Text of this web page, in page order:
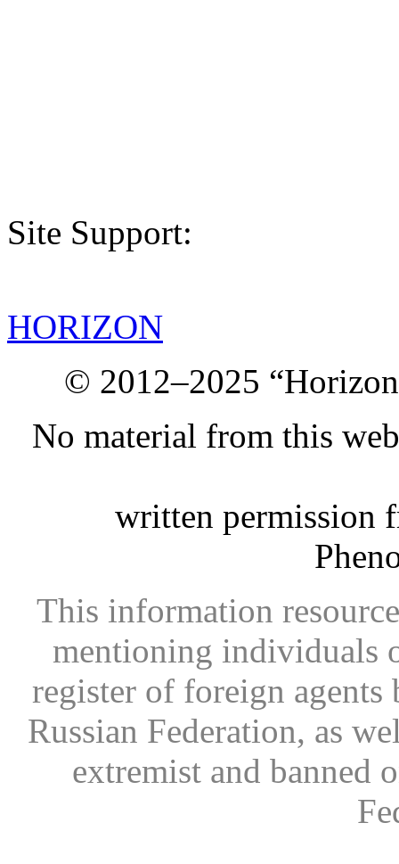
Site Support:
HORIZON
© 2012–2025
No material from this
written permission
This information
mentioning individuals
register of foreign
Russian Federation, as
extremist and banned